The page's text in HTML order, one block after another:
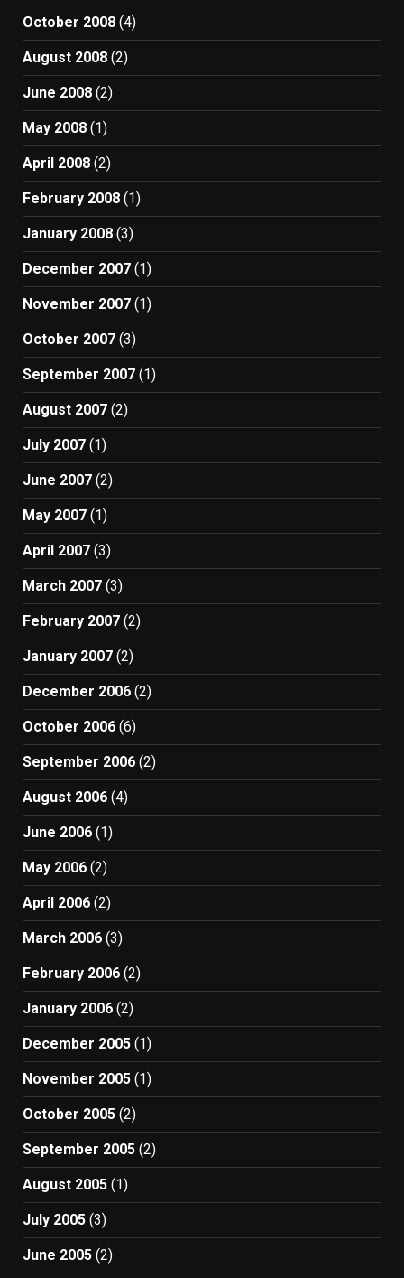
October 2008 (4)
August 2008 (2)
June 2008 (2)
May 2008 (1)
April 2008 (2)
February 2008 (1)
January 2008 (3)
December 2007 (1)
November 2007 (1)
October 2007 (3)
September 2007 (1)
August 2007 (2)
July 2007 (1)
June 2007 (2)
May 2007 (1)
April 2007 (3)
March 2007 (3)
February 2007 (2)
January 2007 (2)
December 2006 (2)
October 2006 (6)
September 2006 (2)
August 2006 (4)
June 2006 (1)
May 2006 (2)
April 2006 (2)
March 2006 (3)
February 2006 (2)
January 2006 (2)
December 2005 (1)
November 2005 (1)
October 2005 (2)
September 2005 (2)
August 2005 (1)
July 2005 (3)
June 2005 (2)